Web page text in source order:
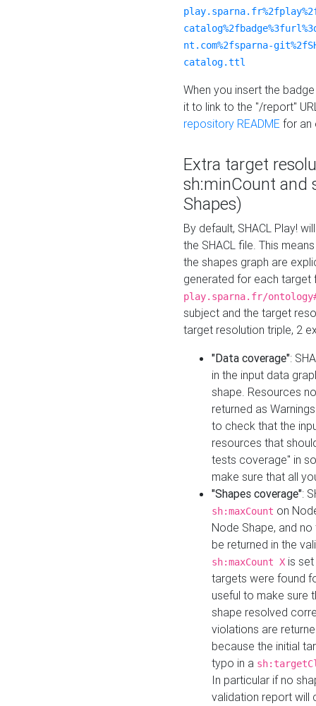
nt.com%2fsparna-
catalog.ttl
When you insert the
it to link to the "/report"
repository README for an
Extra target
sh:minCount and
Shapes)
By default, SHACL Play!
the SHACL file. This
the shapes graph are
generated for each target
play.sparna.fr/
subject and the target
target resolution triple, 2
"Data coverage":
in the input data
shape. Resources
returned as
to check that the
resources that
tests coverage" in
make sure that all
"Shapes coverage":
sh:maxCount on
Node Shape, and
be returned in the
sh:maxCount X is
targets were found
useful to make sure
shape resolved
violations are
because the initial
typo in a
In particular if no
validation report will